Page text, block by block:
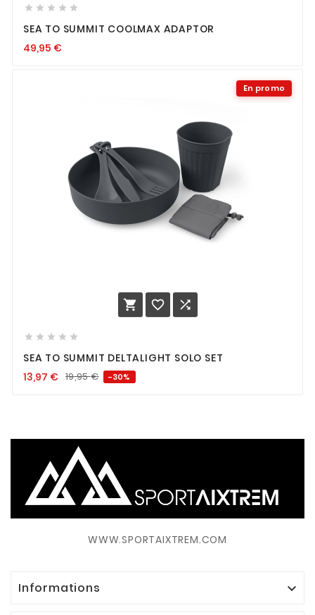
    
SEA TO SUMMIT COOLMAX ADAPTOR
49,95 €
En promo
  
    
SEA TO SUMMIT DELTALIGHT SOLO SET
13,97 € 19,95€ -30%
WWW.SPORTAIXTREM.COM
Informations 